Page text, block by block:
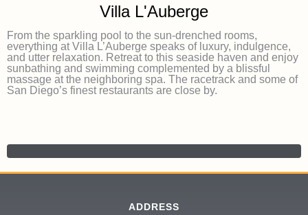
Villa L'Auberge
From the sparkling pool to the sun-drenched rooms,
everything at Villa L’Auberge speaks of luxury, indulgence,
and utter relaxation. Retreat to this seaside haven and enjoy
sunbathing and swimming complemented by a blissful
massage at the neighboring spa. The racetrack and some of
San Diego’s finest restaurants are close by.
ADDRESS